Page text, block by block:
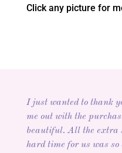
Click any picture for
I just wanted to thank
me out with the
beautiful. All the extra
hard time for us was